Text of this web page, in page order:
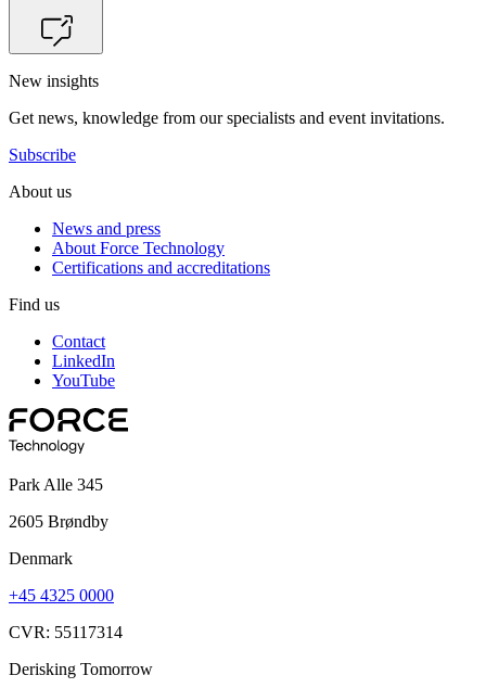
New insights
Get news, knowledge from our specialists and event invitations.
Subscribe
About us
News and press
About Force Technology
Certifications and accreditations
Find us
Contact
LinkedIn
YouTube
Park Alle 345
2605 Brøndby
Denmark
+45 4325 0000
CVR: 55117314
Derisking Tomorrow